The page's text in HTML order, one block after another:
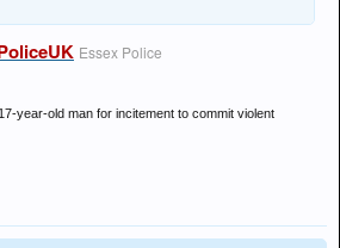
Essex Police
year-old man for incitement to commit violent